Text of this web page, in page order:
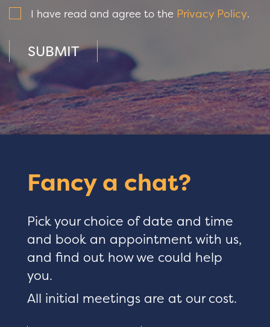
I have read and agree to the Privacy Policy.
SUBMIT
Fancy a chat?
Pick your choice of date and time
and book an appointment with us,
and find out how we could help
you.
All initial meetings are at our cost.